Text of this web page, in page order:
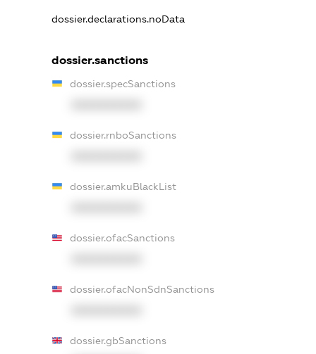
dossier.declarations.noData
dossier.sanctions
dossier.specSanctions
dossier.rnboSanctions
dossier.amkuBlackList
dossier.ofacSanctions
dossier.ofacNonSdnSanctions
dossier.gbSanctions